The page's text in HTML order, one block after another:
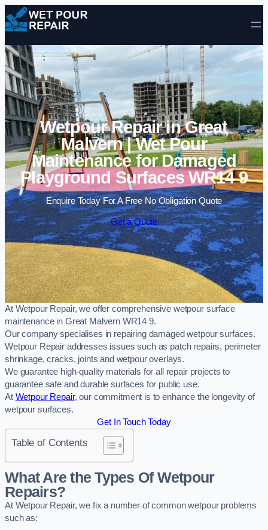
Skip to content
Wetpour Repair in Great
Malvern | Wet Pour
Maintenance for Damaged
Playground Surfaces WR14 9
Enquire Today For A Free No Obligation Quote
Get a Quote
At Wetpour Repair, we offer comprehensive wetpour surface
maintenance in Great Malvern WR14 9.
Our company specialises in repairing damaged wetpour surfaces.
Wetpour Repair addresses issues such as patch repairs, perimeter
shrinkage, cracks, joints and wetpour overlays.
We guarantee high-quality materials for all repair projects to
guarantee safe and durable surfaces for public use.
At Wetpour Repair, our commitment is to enhance the longevity of
wetpour surfaces.
Get In Touch Today
Table of Contents
What Are the Types Of Wetpour
Repairs?
At Wetpour Repair, we fix a number of common wetpour problems
such as: